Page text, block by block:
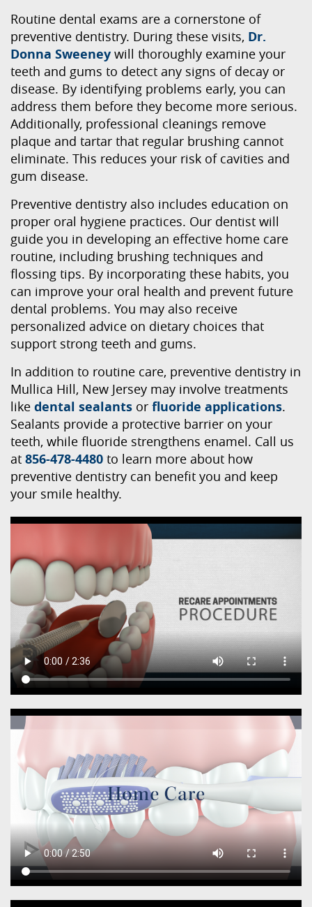
Routine dental exams are a cornerstone of
preventive dentistry. During these visits, Dr.
Donna Sweeney will thoroughly examine your
teeth and gums to detect any signs of decay or
disease. By identifying problems early, you can
address them before they become more serious.
Additionally, professional cleanings remove
plaque and tartar that regular brushing cannot
eliminate. This reduces your risk of cavities and
gum disease.
Preventive dentistry also includes education on
proper oral hygiene practices. Our dentist will
guide you in developing an effective home care
routine, including brushing techniques and
flossing tips. By incorporating these habits, you
can improve your oral health and prevent future
dental problems. You may also receive
personalized advice on dietary choices that
support strong teeth and gums.
In addition to routine care, preventive dentistry in
Mullica Hill, New Jersey may involve treatments
like dental sealants or fluoride applications.
Sealants provide a protective barrier on your
teeth, while fluoride strengthens enamel. Call us
at 856-478-4480 to learn more about how
preventive dentistry can benefit you and keep
your smile healthy.